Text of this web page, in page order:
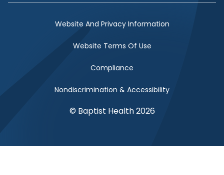
Website And Privacy Information
Website Terms Of Use
Compliance
Nondiscrimination & Accessibility
© Baptist Health 2026